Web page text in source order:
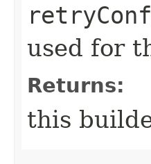
used for
Returns:
this